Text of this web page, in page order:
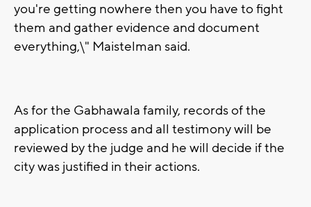
you're getting nowhere then you have to fight
them and gather evidence and document
everything,\" Maistelman said.
As for the Gabhawala family, records of the
application process and all testimony will be
reviewed by the judge and he will decide if the
city was justified in their actions.